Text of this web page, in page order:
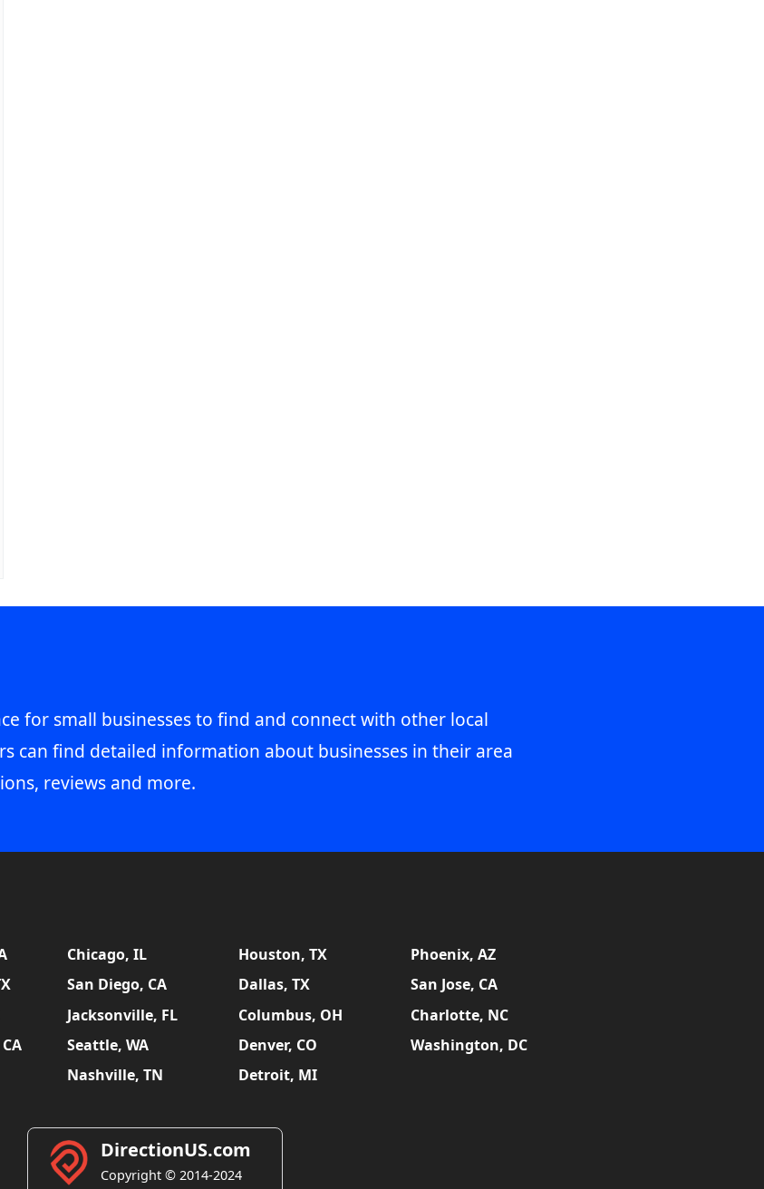
for small businesses to find and connect with other local
can find detailed information about businesses in their area
reviews and more.
Chicago, IL Houston, TX
Phoenix, AZ
San Diego, CA Dallas, TX
San Jose, CA
Jacksonville, FL Columbus, OH
Charlotte, NC
Seattle, WA Denver, CO
Washington, DC
Nashville, TN Detroit, MI
DirectionUS.com
Copyright © 2014-2024